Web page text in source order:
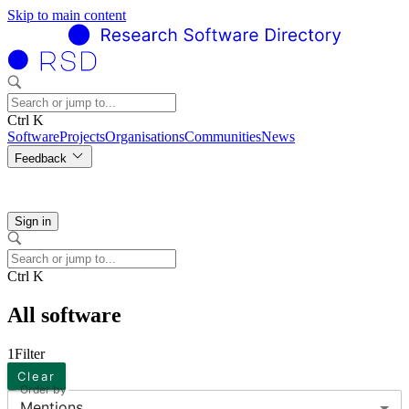
Skip to main content
Ctrl K
SoftwareProjectsOrganisationsCommunitiesNews
Feedback
Sign in
Ctrl K
All software
1Filter
Clear
Order by